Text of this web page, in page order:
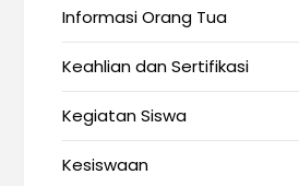
Informasi Orang Tua
Keahlian dan Sertifikasi
Kegiatan Siswa
Kesiswaan